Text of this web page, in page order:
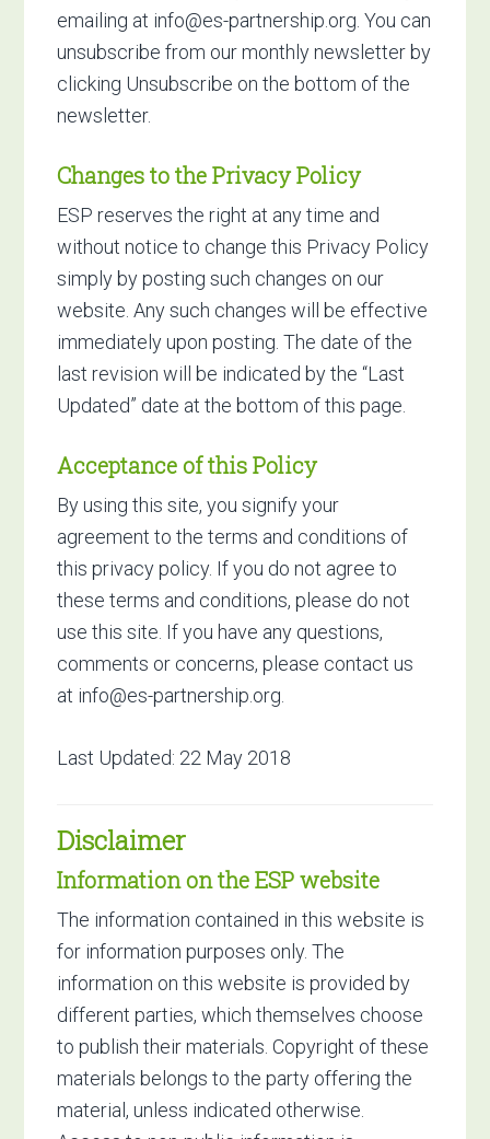
emailing at info@es-partnership.org. You can
unsubscribe from our monthly newsletter by
clicking Unsubscribe on the bottom of the
newsletter.
Changes to the Privacy Policy
ESP reserves the right at any time and
without notice to change this Privacy Policy
simply by posting such changes on our
website. Any such changes will be effective
immediately upon posting. The date of the
last revision will be indicated by the “Last
Updated” date at the bottom of this page.
Acceptance of this Policy
By using this site, you signify your
agreement to the terms and conditions of
this privacy policy. If you do not agree to
these terms and conditions, please do not
use this site. If you have any questions,
comments or concerns, please contact us
at info@es-partnership.org.
Last Updated: 22 May 2018
Disclaimer
Information on the ESP website
The information contained in this website is
for information purposes only. The
information on this website is provided by
different parties, which themselves choose
to publish their materials. Copyright of these
materials belongs to the party offering the
material, unless indicated otherwise.